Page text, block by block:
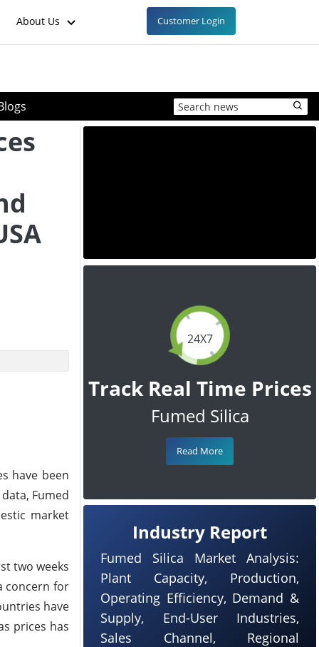
About Us Customer Login
have been
Fumed
market
two weeks
concern for
have
prices has
24X7
Track Real Time Prices
Fumed Silica
Read More
Industry Report
Fumed Silica Market Analysis:
Plant Capacity, Production,
Operating Efficiency, Demand &
Supply, End-User Industries,
Sales Channel, Regional